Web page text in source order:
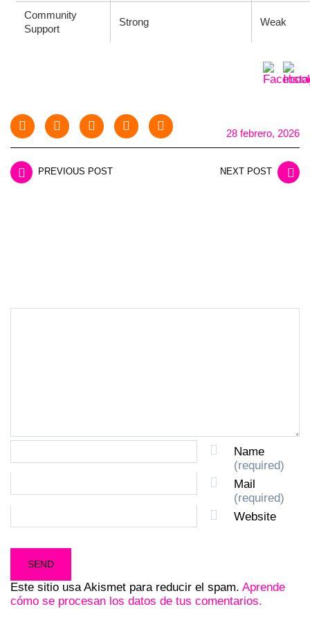
Community
Support
Strong Weak
28 febrero, 2026
PREVIOUS POST NEXT POST
Name
(required)
Mail
(required)
Website
Este sitio usa Akismet para reducir el spam. Aprende
cómo se procesan los datos de tus comentarios.